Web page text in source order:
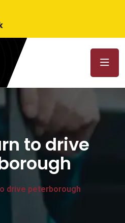
to drive
drive peterborough